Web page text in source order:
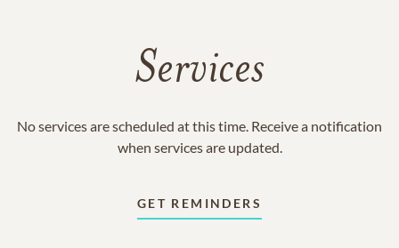
Services
No services are scheduled at this time. Receive a notification
when services are updated.
GET REMINDERS